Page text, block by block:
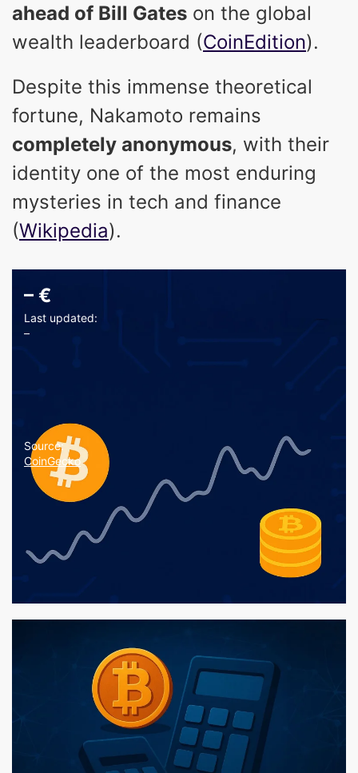
ahead of Bill Gates on the global
wealth leaderboard (CoinEdition).
Despite this immense theoretical
fortune, Nakamoto remains
completely anonymous, with their
identity one of the most enduring
mysteries in tech and finance
(Wikipedia).
– €
Last updated:
–
Source:
CoinGecko